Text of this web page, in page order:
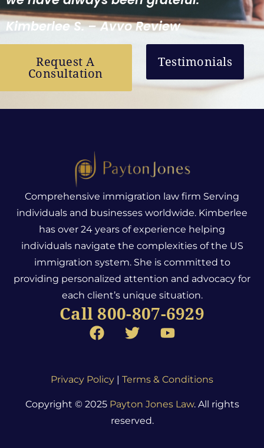
Kimberlee S. – Avvo Review
Request A
Consultation
Testimonials
Comprehensive immigration law firm Serving
individuals and businesses worldwide. Kimberlee
has over 24 years of experience helping
individuals navigate the complexities of the US
immigration system. She is committed to
providing personalized attention and advocacy for
each client’s unique situation.
Call 800-807-6929
Privacy Policy | Terms & Conditions
Copyright © 2025 Payton Jones Law. All rights
reserved.